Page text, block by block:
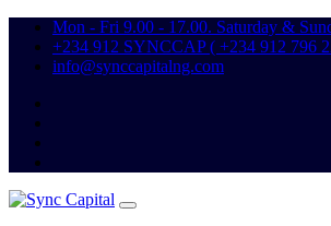
Mon - Fri 9.00 - 17.00. Saturday &
+234 912 SYNCCAP ( +234 912 796
info@synccapitalng.com